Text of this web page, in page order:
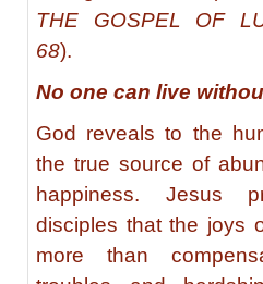
THE GOSPEL OF
68).
No one can live
God reveals to the
the true source of
happiness. Jesus
disciples that the joys
more than